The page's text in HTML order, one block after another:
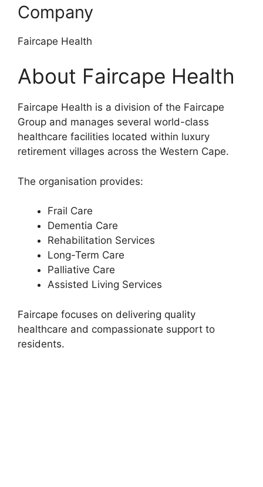
Company
Faircape Health
About Faircape Health
Faircape Health is a division of the Faircape
Group and manages several world-class
healthcare facilities located within luxury
retirement villages across the Western Cape.
The organisation provides:
Frail Care
Dementia Care
Rehabilitation Services
Long-Term Care
Palliative Care
Assisted Living Services
Faircape focuses on delivering quality
healthcare and compassionate support to
residents.